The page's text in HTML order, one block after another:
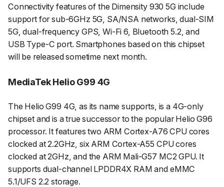
Connectivity features of the Dimensity 930 5G include
support for sub-6GHz 5G, SA/NSA networks, dual-SIM
5G, dual-frequency GPS, Wi-Fi 6, Bluetooth 5.2, and
USB Type-C port. Smartphones based on this chipset
will be released sometime next month.
MediaTek Helio G99 4G
The Helio G99 4G, as its name supports, is a 4G-only
chipset and is a true successor to the popular Helio G96
processor. It features two ARM Cortex-A76 CPU cores
clocked at 2.2GHz, six ARM Cortex-A55 CPU cores
clocked at 2GHz, and the ARM Mali-G57 MC2 GPU. It
supports dual-channel LPDDR4X RAM and eMMC
5.1/UFS 2.2 storage.